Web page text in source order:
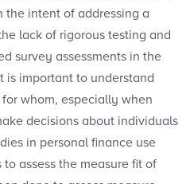
intent of addressing a
lack of rigorous testing and
survey assessments in the
is important to understand
whom, especially when
decisions about individuals
in personal finance use
assess the measure fit of